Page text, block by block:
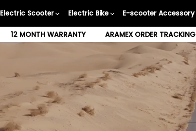
Electric Scooter Electric Bike E-scooter Accessory
12 MONTH WARRANTY ARAMEX ORDER TRACKING